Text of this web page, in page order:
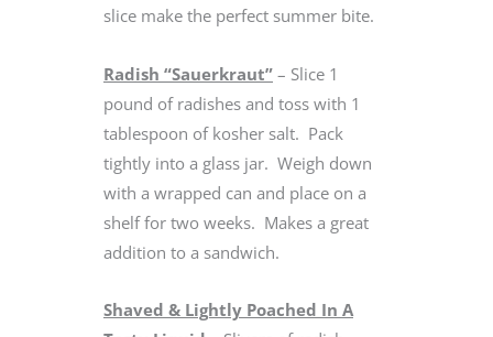
slice make the perfect summer bite.
Radish “Sauerkraut” – Slice 1
pound of radishes and toss with 1
tablespoon of kosher salt. Pack
tightly into a glass jar. Weigh down
with a wrapped can and place on a
shelf for two weeks. Makes a great
addition to a sandwich.
Shaved & Lightly Poached In A